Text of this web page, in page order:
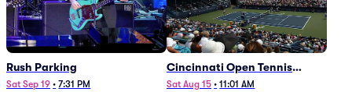
Rush Parking
Sat Sep 19 • 7:31 PM
Cincinnati Open Tennis
Parking - Session 7
Sat Aug 15 • 11:01 AM